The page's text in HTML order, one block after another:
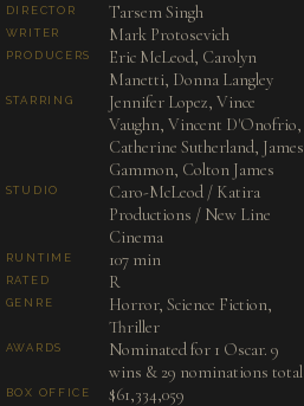
DIRECTOR Tarsem Singh
WRITER Mark Protosevich
PRODUCERS
Eric McLeod, Carolyn
Manetti, Donna Langley
STARRING
Jennifer Lopez, Vince
Vaughn, Vincent D'Onofrio,
Catherine Sutherland, James
Gammon, Colton James
STUDIO
Caro-McLeod / Katira
Productions / New Line
Cinema
RUNTIME 107 min
RATED R
GENRE
Horror, Science Fiction,
Thriller
AWARDS
Nominated for 1 Oscar. 9
wins & 29 nominations total
BOX OFFICE $61,334,059